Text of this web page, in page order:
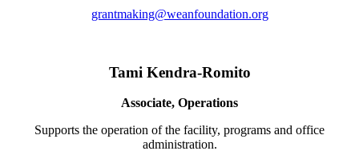
grantmaking@weanfoundation.org
Tami Kendra-Romito
Associate, Operations
Supports the operation of the facility, programs and office
administration.